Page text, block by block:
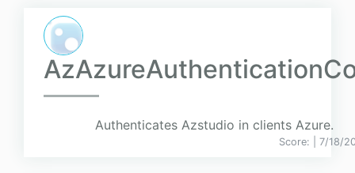
Authenticates Azstudio in clients Azure.
Score: | 7/18/